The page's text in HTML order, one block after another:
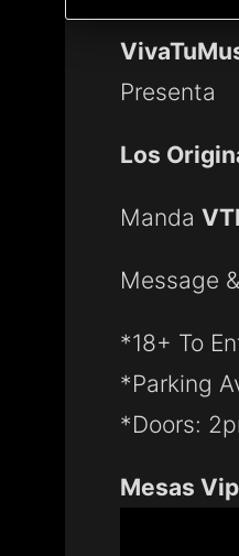
Presenta
Los
Manda
Message
*18+ To
*Parking
*Doors:
Mesas